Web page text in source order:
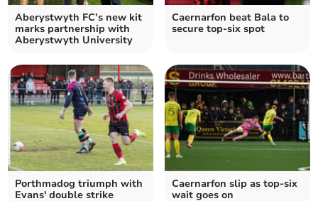
Aberystwyth FC’s new kit
marks partnership with
Aberystwyth University
Caernarfon beat Bala to
secure top-six spot
Porthmadog triumph with
Evans' double strike
Caernarfon slip as top‑six
wait goes on